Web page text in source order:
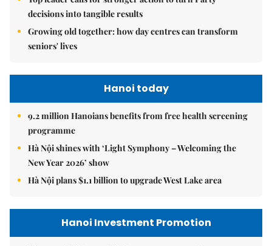
decisions into tangible results
Growing old together: how day centres can transform
seniors' lives
Hanoi today
9.2 million Hanoians benefits from free health screening
programme
Hà Nội shines with ‘Light Symphony – Welcoming the
New Year 2026’ show
Hà Nội plans $1.1 billion to upgrade West Lake area
Hanoi Investment Promotion